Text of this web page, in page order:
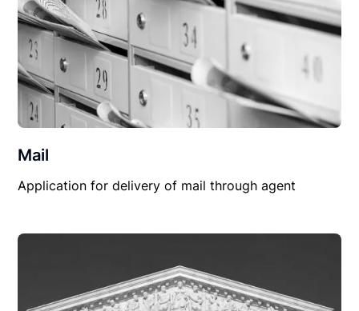
Mail
Application for delivery of mail through agent